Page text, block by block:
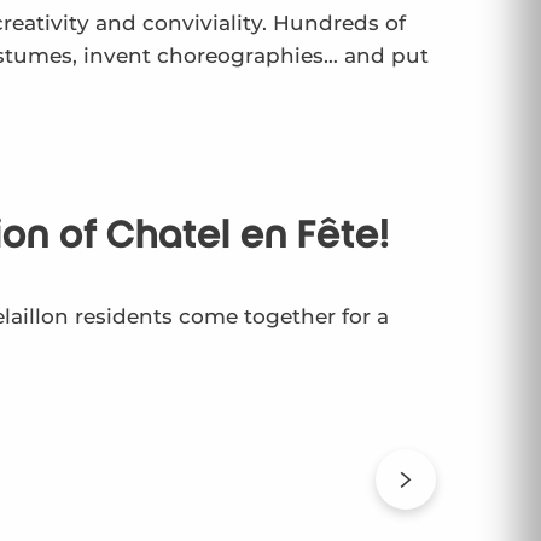
and conviviality. Hundreds of
invent choreographies… and put
of Chatel en Fête!
residents come together for a